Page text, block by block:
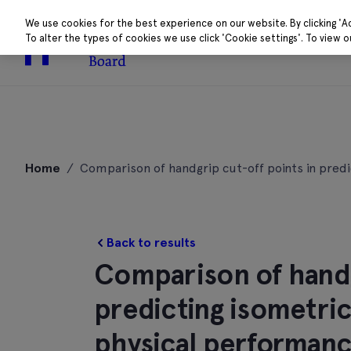
About Research
Home / Comparison of handgrip cut-off points in
Back to results
Comparison of
predicting
physical
We use cookies for the best experience on our website. By clicking
To alter the types of cookies we use click 'Cookie settings'. To view